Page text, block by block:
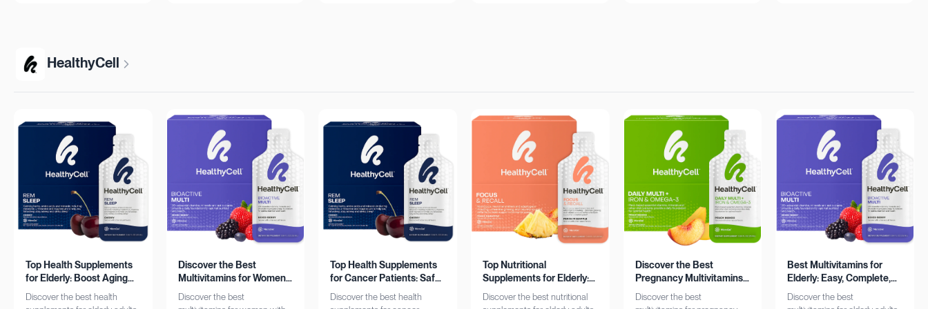
HealthyCell
Top Health Supplements
for Elderly: Boost Aging
with HealthyCell
Discover the best health
Discover the Best
Multivitamins for Women:
Complete Daily Support
Discover the best
Top Health Supplements
for Cancer Patients: Safe
& Effective
Discover the best health
Top Nutritional
Supplements for Elderly:
Bone, Heart, Brain
Support
Discover the best nutritional
Discover the Best
Pregnancy Multivitamins:
Iron & Omega-3 Boost
Discover the best
Best Multivitamins for
Elderly: Easy, Complete,
Personalized
Discover the best